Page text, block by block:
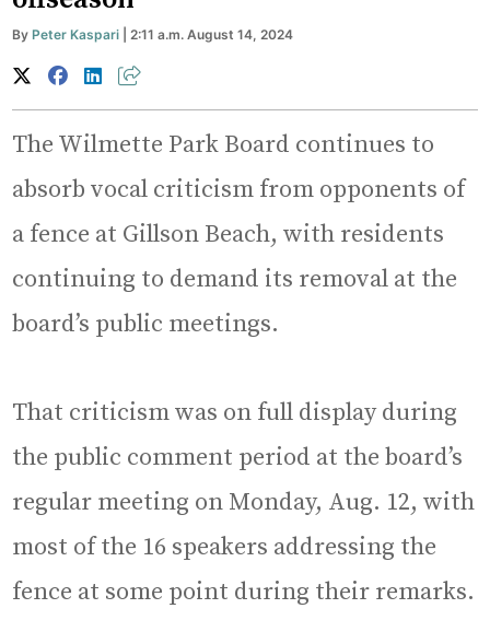
ByPeter Kaspari | 2:11 a.m. August 14, 2024
The Wilmette Park Board continues to
absorb vocal criticism from opponents of
a fence at Gillson Beach, with residents
continuing to demand its removal at the
board’s public meetings.
That criticism was on full display during
the public comment period at the board’s
regular meeting on Monday, Aug. 12, with
most of the 16 speakers addressing the
fence at some point during their remarks.